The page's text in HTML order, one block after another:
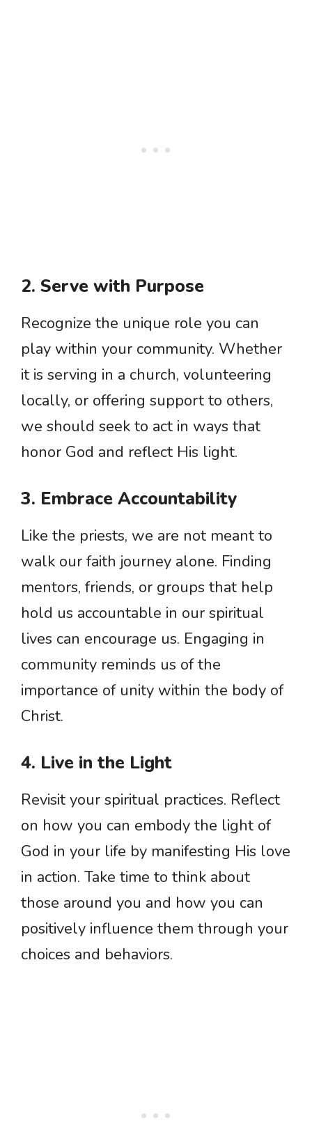
2. Serve with Purpose
Recognize the unique role you can
play within your community. Whether
it is serving in a church, volunteering
locally, or offering support to others,
we should seek to act in ways that
honor God and reflect His light.
3. Embrace Accountability
Like the priests, we are not meant to
walk our faith journey alone. Finding
mentors, friends, or groups that help
hold us accountable in our spiritual
lives can encourage us. Engaging in
community reminds us of the
importance of unity within the body of
Christ.
4. Live in the Light
Revisit your spiritual practices. Reflect
on how you can embody the light of
God in your life by manifesting His love
in action. Take time to think about
those around you and how you can
positively influence them through your
choices and behaviors.